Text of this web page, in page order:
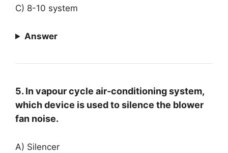
C) 8-10 system
Answer
5. In vapour cycle air-conditioning system,
which device is used to silence the blower
fan noise.
A) Silencer